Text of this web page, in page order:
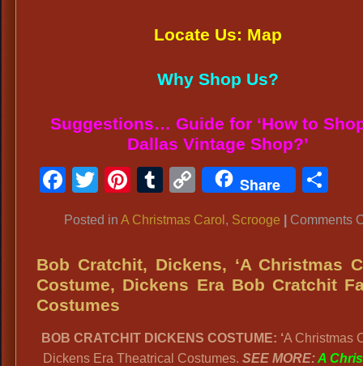
Locate Us: Map
Why Shop Us?
Suggestions… Guide for ‘How to
Dallas Vintage Shop?’
Facebook
Twitter
Pinterest
Tumblr
CopyShare
Posted inA Christmas Carol , Scrooge Comments
Bob Cratchit, Dickens, ‘A Christmas
Costume, Dickens Era Bob Cratchit
Costumes
BOB CRATCHIT DICKENS COSTUME: ‘A Christmas
Dickens Era Theatrical Costumes.SEE MORE:A